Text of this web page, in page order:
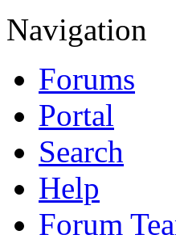
Navigation
Forums
Portal
Search
Help
Forum